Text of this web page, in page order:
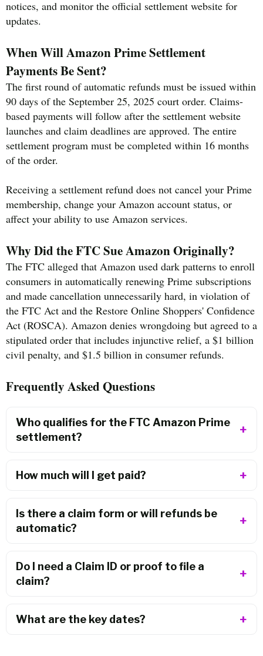
notices, and monitor the official settlement website for
updates.
When Will Amazon Prime Settlement
Payments Be Sent?
The first round of automatic refunds must be issued within
90 days of the September 25, 2025 court order. Claims-
based payments will follow after the settlement website
launches and claim deadlines are approved. The entire
settlement program must be completed within 16 months
of the order.
Receiving a settlement refund does not cancel your Prime
membership, change your Amazon account status, or
affect your ability to use Amazon services.
Why Did the FTC Sue Amazon Originally?
The FTC alleged that Amazon used dark patterns to enroll
consumers in automatically renewing Prime subscriptions
and made cancellation unnecessarily hard, in violation of
the FTC Act and the Restore Online Shoppers' Confidence
Act (ROSCA). Amazon denies wrongdoing but agreed to a
stipulated order that includes injunctive relief, a $1 billion
civil penalty, and $1.5 billion in consumer refunds.
Frequently Asked Questions
Who qualifies for the FTC Amazon Prime
settlement?
How much will I get paid?
Is there a claim form or will refunds be
automatic?
Do I need a Claim ID or proof to file a
claim?
What are the key dates?